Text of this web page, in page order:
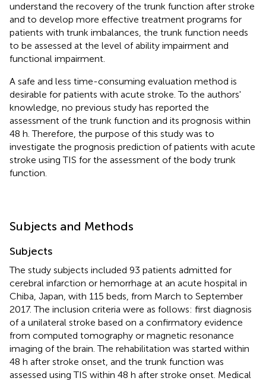
understand the recovery of the trunk function after stroke
and to develop more effective treatment programs for
patients with trunk imbalances, the trunk function needs
to be assessed at the level of ability impairment and
functional impairment.
A safe and less time-consuming evaluation method is
desirable for patients with acute stroke. To the authors'
knowledge, no previous study has reported the
assessment of the trunk function and its prognosis within
48 h. Therefore, the purpose of this study was to
investigate the prognosis prediction of patients with acute
stroke using TIS for the assessment of the body trunk
function.
Subjects and Methods
Subjects
The study subjects included 93 patients admitted for
cerebral infarction or hemorrhage at an acute hospital in
Chiba, Japan, with 115 beds, from March to September
2017. The inclusion criteria were as follows: first diagnosis
of a unilateral stroke based on a confirmatory evidence
from computed tomography or magnetic resonance
imaging of the brain. The rehabilitation was started within
48 h after stroke onset, and the trunk function was
assessed using TIS within 48 h after stroke onset. Medical